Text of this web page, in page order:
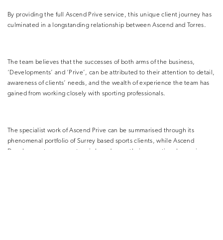
By providing the full Ascend Prive service, this unique client journey has
culminated in a longstanding relationship between Ascend and Torres.
The team believes that the successes of both arms of the business,
‘Developments’ and ‘Prive’, can be attributed to their attention to detail,
awareness of clients’ needs, and the wealth of experience the team has
gained from working closely with sporting professionals.
The specialist work of Ascend Prive can be summarised through its
phenomenal portfolio of Surrey based sports clients, while Ascend
Developments success story is based upon their exceptional experience,